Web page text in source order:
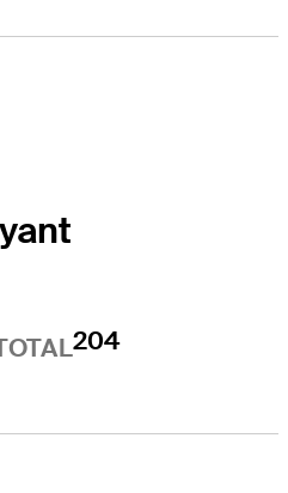
204